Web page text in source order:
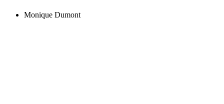
Monique Dumont